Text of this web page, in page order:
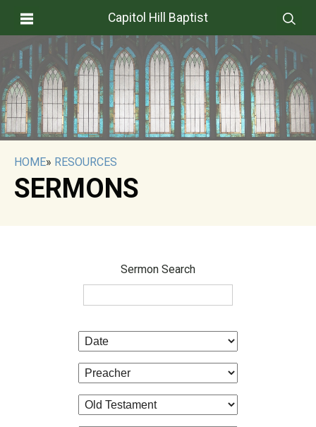
Capitol Hill Baptist
HOME» RESOURCES
SERMONS
Sermon Search